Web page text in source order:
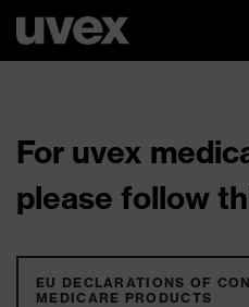
For uvex
please follow
EU DECLARATIONS OF
MEDICARE PRODUCTS